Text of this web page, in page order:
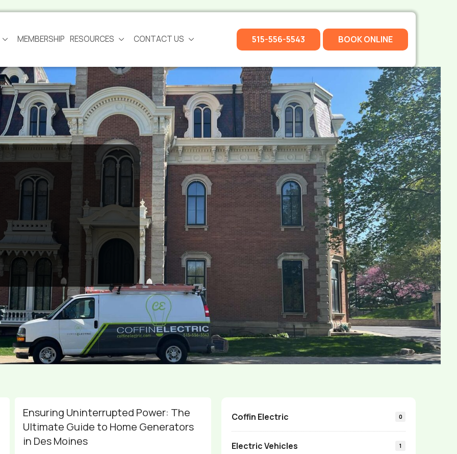
MEMBERSHIP RESOURCES CONTACT US 515-556-5543 BOOK ONLINE
Ensuring Uninterrupted Power: The
Ultimate Guide to Home Generators
in Des Moines
Coffin Electric 0
Electric Vehicles 1